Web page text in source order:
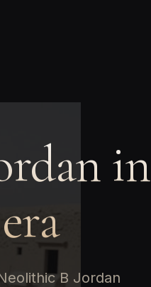
in
B Jordan